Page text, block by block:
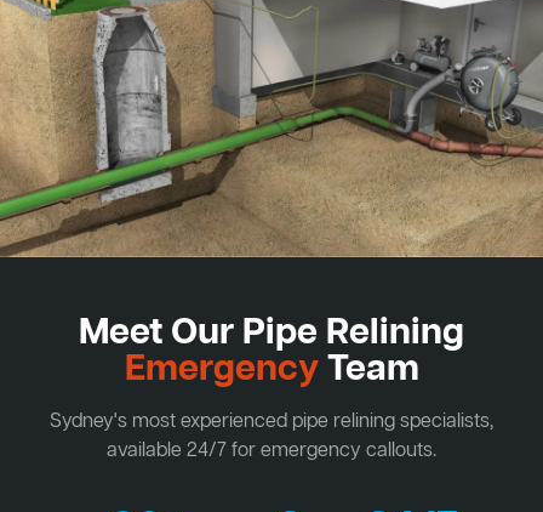
Meet Our Pipe Relining
EmergencyTeam
Sydney's most experienced pipe relining specialists,
available 24/7 for emergency callouts.